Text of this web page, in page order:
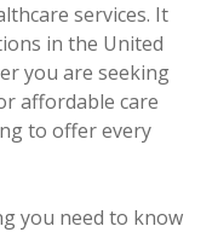
services. It
in the United
you are seeking
affordable care
to offer every
you need to know